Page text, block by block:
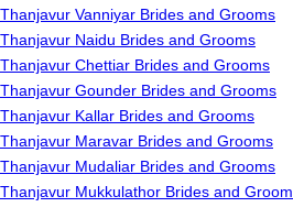
Thanjavur Vanniyar Brides and Grooms
Thanjavur Naidu Brides and Grooms
Thanjavur Chettiar Brides and Grooms
Thanjavur Gounder Brides and Grooms
Thanjavur Kallar Brides and Grooms
Thanjavur Maravar Brides and Grooms
Thanjavur Mudaliar Brides and Grooms
Thanjavur Mukkulathor Brides and